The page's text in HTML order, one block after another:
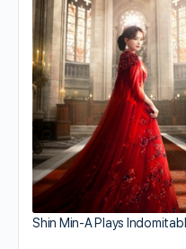
Shin Min-A Plays